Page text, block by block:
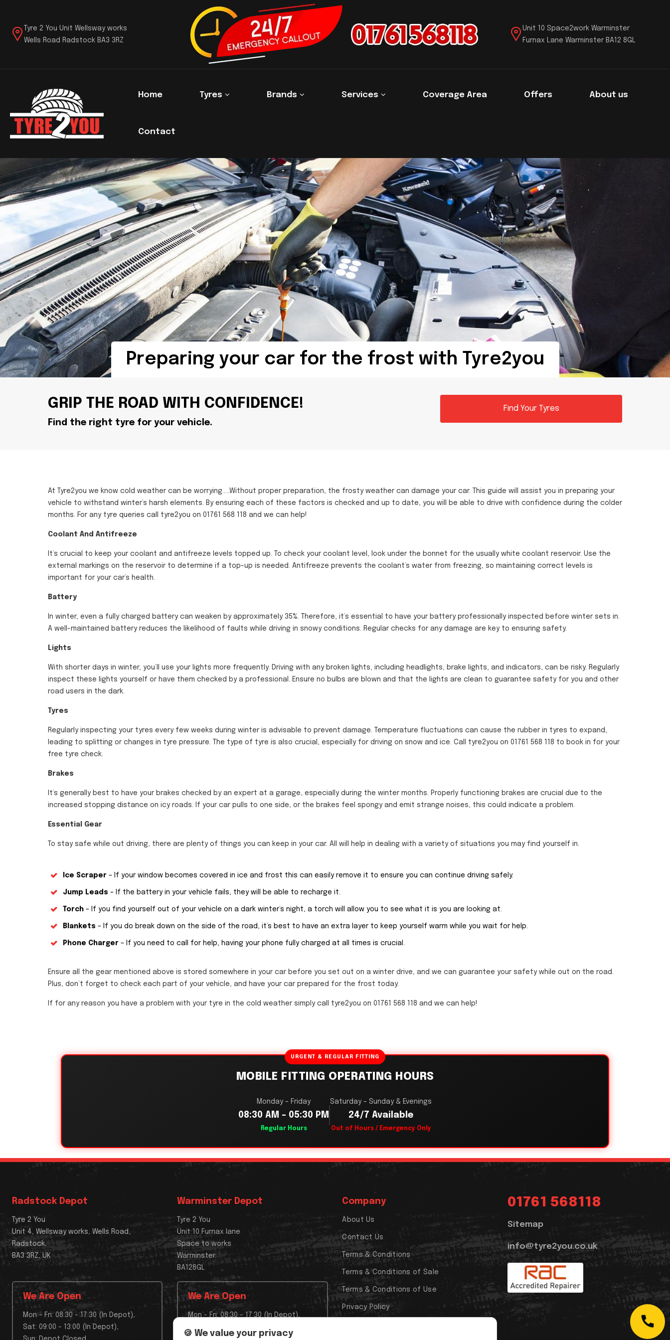
Tyre 2 You Unit Wellsway works
Wells Road Radstock BA3 3RZ
Unit 10 Space2work Warminster
Furnax Lane Warminster BA12 8GL
Home Tyres Brands Services Coverage Area Offers About us
Contact
Preparing your car for the frost with Tyre2you
GRIP THE ROAD WITH CONFIDENCE!
Find the right tyre for your vehicle.
Find Your Tyres
At Tyre2you we know cold weather can be worrying…..Without proper preparation, the frosty weather can damage your car. This guide will assist you in preparing your
vehicle to withstand winter’s harsh elements. By ensuring each of these factors is checked and up to date, you will be able to drive with confidence during the colder
months. For any tyre queries call tyre2you on 01761 568 118 and we can help!
Coolant And Antifreeze
It’s crucial to keep your coolant and antifreeze levels topped up. To check your coolant level, look under the bonnet for the usually white coolant reservoir. Use the
external markings on the reservoir to determine if a top-up is needed. Antifreeze prevents the coolant’s water from freezing, so maintaining correct levels is
important for your car’s health.
Battery
In winter, even a fully charged battery can weaken by approximately 35%. Therefore, it’s essential to have your battery professionally inspected before winter sets in.
A well-maintained battery reduces the likelihood of faults while driving in snowy conditions. Regular checks for any damage are key to ensuring safety.
Lights
With shorter days in winter, you’ll use your lights more frequently. Driving with any broken lights, including headlights, brake lights, and indicators, can be risky. Regularly
inspect these lights yourself or have them checked by a professional. Ensure no bulbs are blown and that the lights are clean to guarantee safety for you and other
road users in the dark.
Tyres
Regularly inspecting your tyres every few weeks during winter is advisable to prevent damage. Temperature fluctuations can cause the rubber in tyres to expand,
leading to splitting or changes in tyre pressure. The type of tyre is also crucial, especially for driving on snow and ice. Call tyre2you on 01761 568 118 to book in for your
free tyre check.
Brakes
It’s generally best to have your brakes checked by an expert at a garage, especially during the winter months. Properly functioning brakes are crucial due to the
increased stopping distance on icy roads. If your car pulls to one side, or the brakes feel spongy and emit strange noises, this could indicate a problem.
Essential Gear
To stay safe while out driving, there are plenty of things you can keep in your car. All will help in dealing with a variety of situations you may find yourself in.
Ice Scraper – If your window becomes covered in ice and frost this can easily remove it to ensure you can continue driving safely.
Jump Leads – If the battery in your vehicle fails, they will be able to recharge it.
Torch – If you find yourself out of your vehicle on a dark winter’s night, a torch will allow you to see what it is you are looking at.
Blankets – If you do break down on the side of the road, it’s best to have an extra layer to keep yourself warm while you wait for help.
Phone Charger – If you need to call for help, having your phone fully charged at all times is crucial.
Ensure all the gear mentioned above is stored somewhere in your car before you set out on a winter drive, and we can guarantee your safety while out on the road.
Plus, don’t forget to check each part of your vehicle, and have your car prepared for the frost today.
If for any reason you have a problem with your tyre in the cold weather simply call tyre2you on 01761 568 118 and we can help!
URGENT & REGULAR FITTING
MOBILE FITTING OPERATING HOURS
Monday – Friday
08:30 AM – 05:30 PM
Regular Hours
Saturday – Sunday & Evenings
24/7 Available
Out of Hours / Emergency Only
Radstock Depot
Tyre 2 You
Unit 4, Wellsway works, Wells Road,
Radstock,
BA3 3RZ, UK
We Are Open
Mon - Fri: 08:30 - 17:30 (In Depot),
Sat: 09:00 - 13:00 (In Depot),
Warminster Depot
Tyre 2 You
Unit 10 Furnax lane
Space to works
Warminster
BA128GL
We Are Open
Mon - Fri: 08:30 - 17:30 (In Depot),
Company
About Us
Contact Us
Terms & Conditions
Terms & Conditions of Sale
Terms & Conditions of Use
Privacy Policy
01761 568118
Sitemap
info@tyre2you.co.uk
🍪 We value your privacy